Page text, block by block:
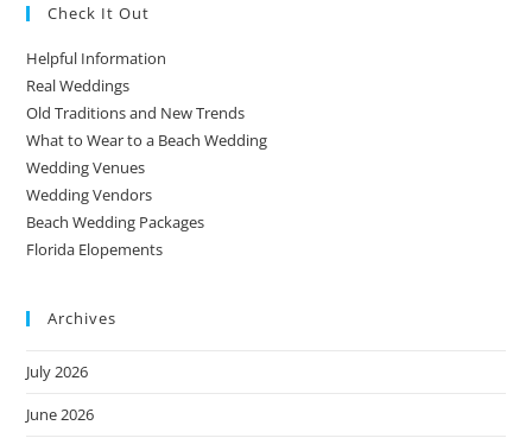
Check It Out
Helpful Information
Real Weddings
Old Traditions and New Trends
What to Wear to a Beach Wedding
Wedding Venues
Wedding Vendors
Beach Wedding Packages
Florida Elopements
Archives
July 2026
June 2026